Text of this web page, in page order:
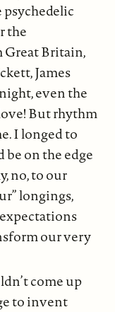
psychedelic
the
Great Britain,
James
even the
But rhythm
I longed to
be on the edge
no, to our
longings,
our very
come up
to invent